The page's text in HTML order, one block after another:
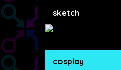
sketch
cosplay